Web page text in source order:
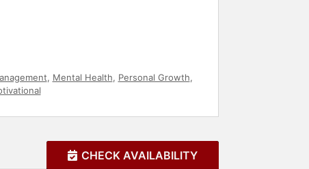
, Mental Health, Personal Growth,
CHECK AVAILABILITY